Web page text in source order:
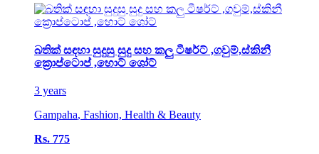
බතික් සඳහා සුදුසු සුදු සහ කලු ටීෂර්ට් ,ගවුම්,ස්කිනී
ක්‍රොප්ටොප් ,හොට් ශෝට්
3 years
Gampaha, Fashion, Health & Beauty
Rs. 775